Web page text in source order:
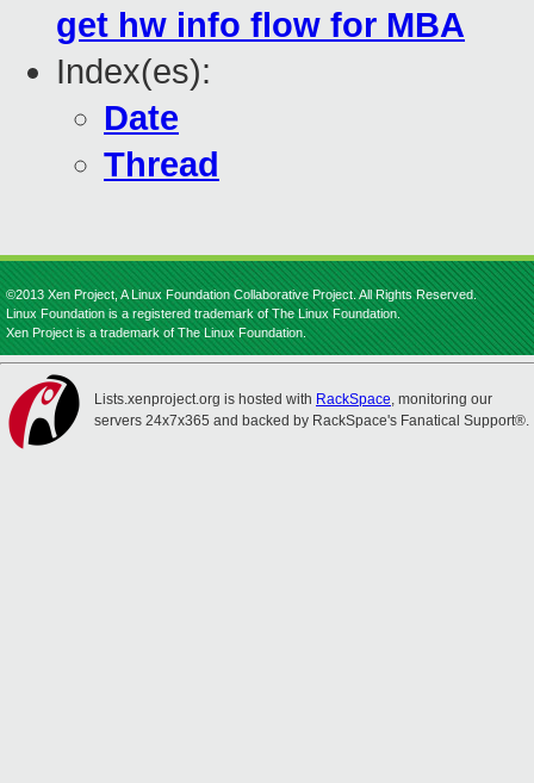
get hw info flow for MBA
Index(es):
Date
Thread
©2013 Xen Project, A Linux Foundation Collaborative Project. All Rights Reserved.
Linux Foundation is a registered trademark of The Linux Foundation.
Xen Project is a trademark of The Linux Foundation.
Lists.xenproject.org is hosted with RackSpace, monitoring our
servers 24x7x365 and backed by RackSpace's Fanatical Support®.